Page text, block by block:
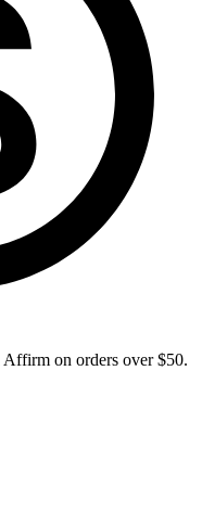
Affirm on orders over $50.